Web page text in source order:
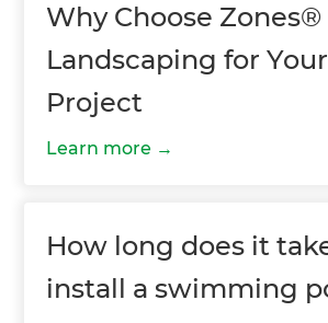
Why Choose Zones®
Landscaping for
Project
Learn more
How long does it
install a swimming